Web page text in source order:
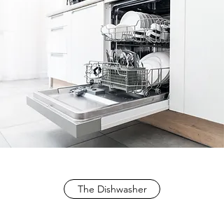
The Dishwasher